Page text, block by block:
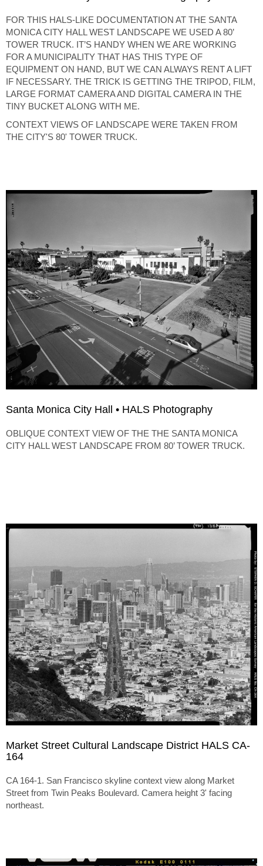
FOR THIS HALS-LIKE DOCUMENTATION AT THE SANTA
MONICA CITY HALL WEST LANDSCAPE WE USED A 80’
TOWER TRUCK. IT’S HANDY WHEN WE ARE WORKING
FOR A MUNICIPALITY THAT HAS THIS TYPE OF
EQUIPMENT ON HAND, BUT WE CAN ALWAYS RENT A LIFT
IF NECESSARY. THE TRICK IS GETTING THE TRIPOD, FILM,
LARGE FORMAT CAMERA AND DIGITAL CAMERA IN THE
TINY BUCKET ALONG WITH ME.
CONTEXT VIEWS OF LANDSCAPE WERE TAKEN FROM
THE CITY'S 80' TOWER TRUCK.
Santa Monica City Hall • HALS Photography
OBLIQUE CONTEXT VIEW OF THE THE SANTA MONICA
CITY HALL WEST LANDSCAPE FROM 80’ TOWER TRUCK.
Market Street Cultural Landscape District HALS CA-
164
CA 164-1. San Francisco skyline context view along Market
Street from Twin Peaks Boulevard. Camera height 3' facing
northeast.